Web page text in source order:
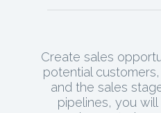
Create sales
potential
and the sales
pipelines, you